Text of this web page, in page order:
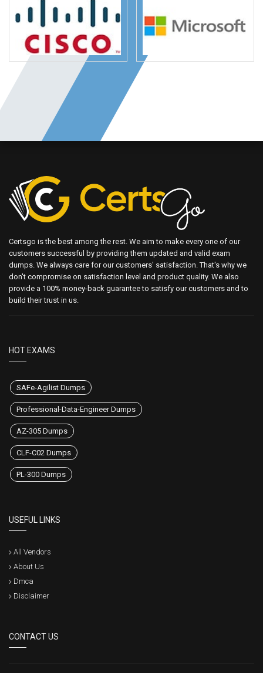
Certsgo is the best among the rest. We aim to make every one of our
customers successful by providing them updated and valid exam
dumps. We always care for our customers' satisfaction. That's why we
don't compromise on satisfaction level and product quality. We also
provide a 100% money-back guarantee to satisfy our customers and to
build their trust in us.
HOT EXAMS
SAFe-Agilist Dumps
Professional-Data-Engineer Dumps
AZ-305 Dumps
CLF-C02 Dumps
PL-300 Dumps
USEFUL LINKS
All Vendors
About Us
Dmca
Disclaimer
CONTACT US